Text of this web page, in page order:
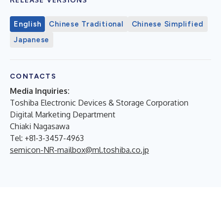
English Chinese Traditional
Chinese Simplified
Japanese
CONTACTS
Media Inquiries:
Toshiba Electronic Devices & Storage Corporation
Digital Marketing Department
Chiaki Nagasawa
Tel: +81-3-3457-4963
semicon-NR-mailbox@ml.toshiba.co.jp